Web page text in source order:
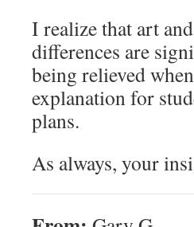
I realize that art
differences are
being relieved
explanation for
plans.
As always, your